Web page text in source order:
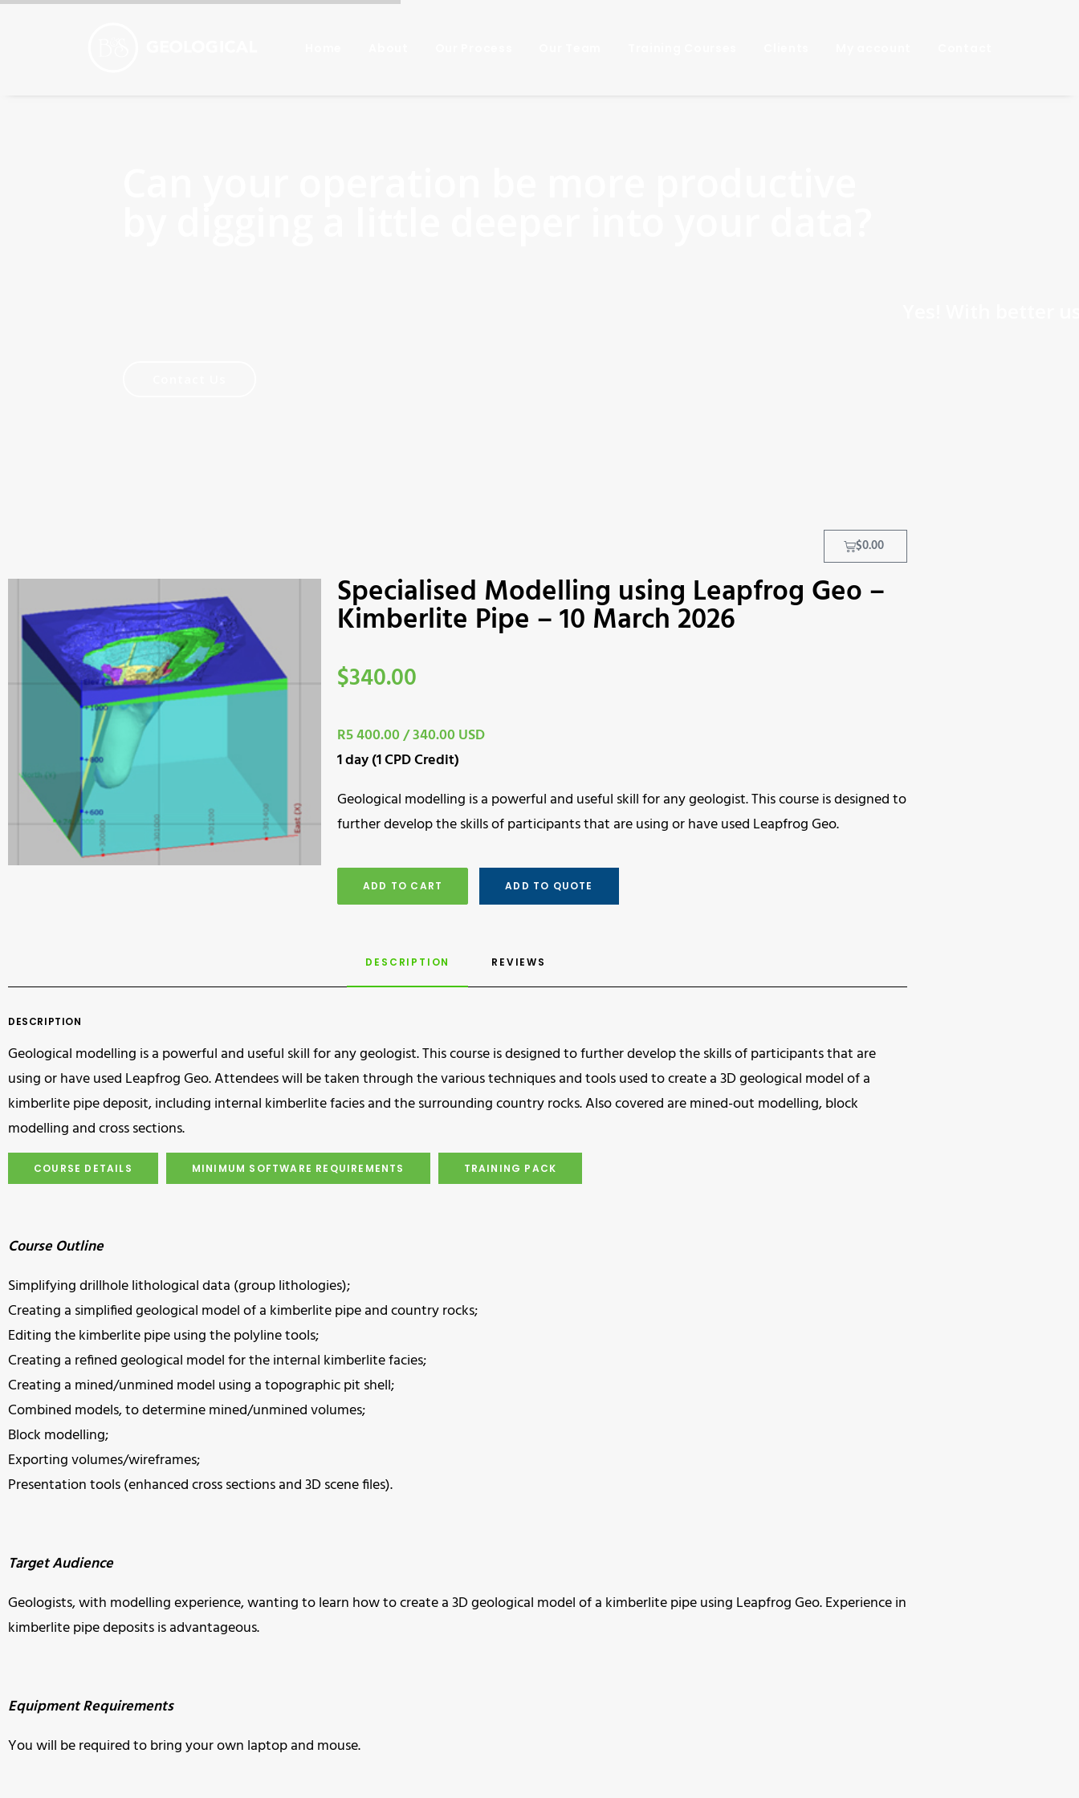
$0.00
Specialised Modelling using Leapfrog Geo –
Kimberlite Pipe – 10 March 2026
$340.00
R5 400.00 / 340.00 USD
1 day (1 CPD Credit)
Geological modelling is a powerful and useful skill for any geologist. This course is designed to
further develop the skills of participants that are using or have used Leapfrog Geo.
ADD TO CART ADD TO QUOTE
DESCRIPTION REVIEWS
DESCRIPTION
Geological modelling is a powerful and useful skill for any geologist. This course is designed to further develop the skills of participants that are
using or have used Leapfrog Geo. Attendees will be taken through the various techniques and tools used to create a 3D geological model of a
kimberlite pipe deposit, including internal kimberlite facies and the surrounding country rocks. Also covered are mined-out modelling, block
modelling and cross sections.
COURSE DETAILS MINIMUM SOFTWARE REQUIREMENTS TRAINING PACK
Course Outline
Simplifying drillhole lithological data (group lithologies);
Creating a simplified geological model of a kimberlite pipe and country rocks;
Editing the kimberlite pipe using the polyline tools;
Creating a refined geological model for the internal kimberlite facies;
Creating a mined/unmined model using a topographic pit shell;
Combined models, to determine mined/unmined volumes;
Block modelling;
Exporting volumes/wireframes;
Presentation tools (enhanced cross sections and 3D scene files).
Target Audience
Geologists, with modelling experience, wanting to learn how to create a 3D geological model of a kimberlite pipe using Leapfrog Geo. Experience in
kimberlite pipe deposits is advantageous.
Equipment Requirements
You will be required to bring your own laptop and mouse.